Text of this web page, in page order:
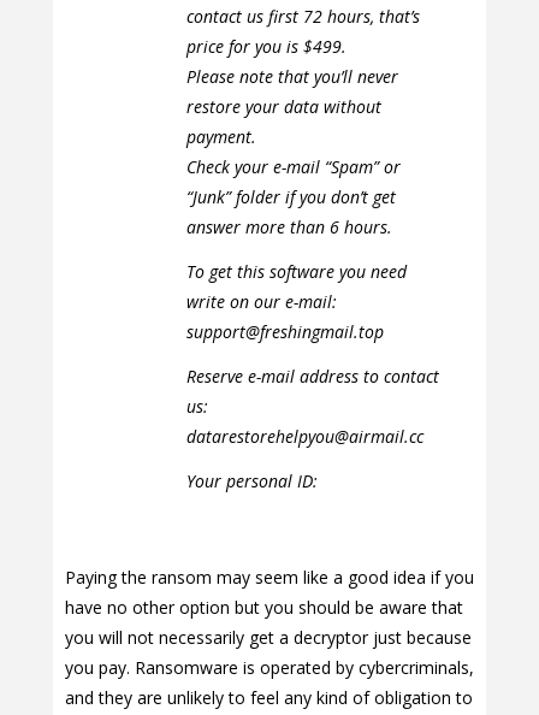
contact us first 72 hours, that’s
price for you is $499.
Please note that you’ll never
restore your data without
payment.
Check your e-mail “Spam” or
“Junk” folder if you don’t get
answer more than 6 hours.
To get this software you need
write on our e-mail:
support@freshingmail.top
Reserve e-mail address to contact
us:
datarestorehelpyou@airmail.cc
Your personal ID:
Paying the ransom may seem like a good idea if you
have no other option but you should be aware that
you will not necessarily get a decryptor just because
you pay. Ransomware is operated by cybercriminals,
and they are unlikely to feel any kind of obligation to